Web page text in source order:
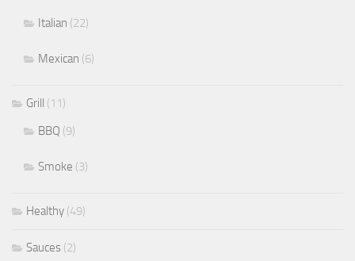
Italian (22)
Mexican (6)
Grill (11)
BBQ (9)
Smoke (3)
Healthy (49)
Sauces (2)